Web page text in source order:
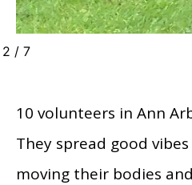
2 / 7
10 volunteers in Ann
They spread good
moving their bodies